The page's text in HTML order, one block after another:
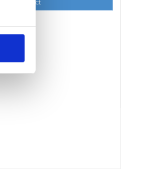
Show product